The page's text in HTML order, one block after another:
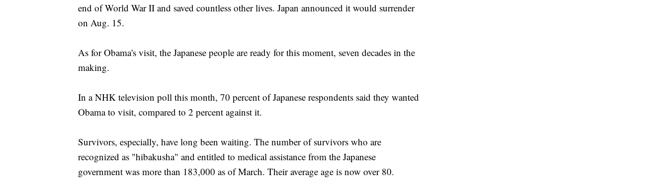
end of World War II and saved countless other lives. Japan announced it would surrender
on Aug. 15.
As for Obama's visit, the Japanese people are ready for this moment, seven decades in the
making.
In a NHK television poll this month, 70 percent of Japanese respondents said they wanted
Obama to visit, compared to 2 percent against it.
Survivors, especially, have long been waiting. The number of survivors who are
recognized as "hibakusha" and entitled to medical assistance from the Japanese
government was more than 183,000 as of March. Their average age is now over 80.